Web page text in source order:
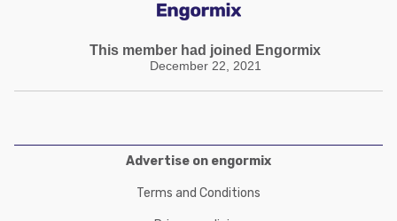
This member had joined Engormix
December 22, 2021
Advertise on engormix
Terms and Conditions